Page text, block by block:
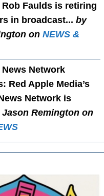
Rob Faulds is retiring
in broadcast... by
on NEWS &
Network
: Red Apple Media’s
Network is
Jason Remington on